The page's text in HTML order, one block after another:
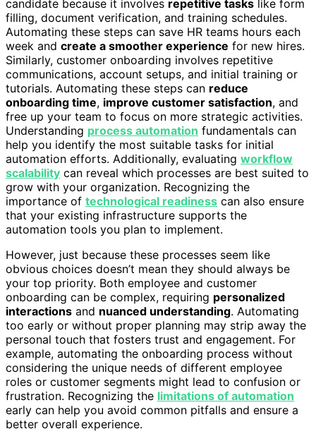
candidate because it involves repetitive tasks like form
filling, document verification, and training schedules.
Automating these steps can save HR teams hours each
week and create a smoother experience for new hires.
Similarly, customer onboarding involves repetitive
communications, account setups, and initial training or
tutorials. Automating these steps can reduce
onboarding time, improve customer satisfaction, and
free up your team to focus on more strategic activities.
Understanding process automation fundamentals can
help you identify the most suitable tasks for initial
automation efforts. Additionally, evaluating workflow
scalability can reveal which processes are best suited to
grow with your organization. Recognizing the
importance of technological readiness can also ensure
that your existing infrastructure supports the
automation tools you plan to implement.
However, just because these processes seem like
obvious choices doesn’t mean they should always be
your top priority. Both employee and customer
onboarding can be complex, requiring personalized
interactions and nuanced understanding. Automating
too early or without proper planning may strip away the
personal touch that fosters trust and engagement. For
example, automating the onboarding process without
considering the unique needs of different employee
roles or customer segments might lead to confusion or
frustration. Recognizing the limitations of automation
early can help you avoid common pitfalls and ensure a
better overall experience.